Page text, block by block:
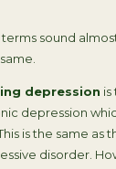
sound
depression is
depression
is the same as
disorder.